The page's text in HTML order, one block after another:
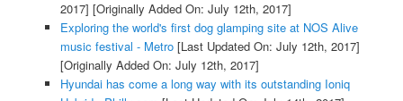
2017] [Originally Added On: July 12th, 2017]
Exploring the world's first dog glamping site at NOS Alive
music festival - Metro[Last Updated On: July 12th, 2017]
[Originally Added On: July 12th, 2017]
Hyundai has come a long way with its outstanding Ioniq